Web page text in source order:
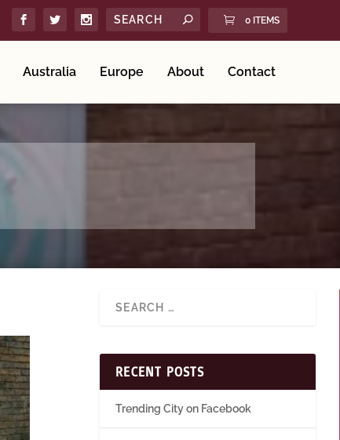
0 ITEMS
Australia Europe About Contact
RECENT POSTS
Trending City on Facebook